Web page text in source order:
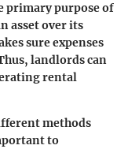
primary purpose of
asset over its
sure expenses
landlords can
rental
methods
to